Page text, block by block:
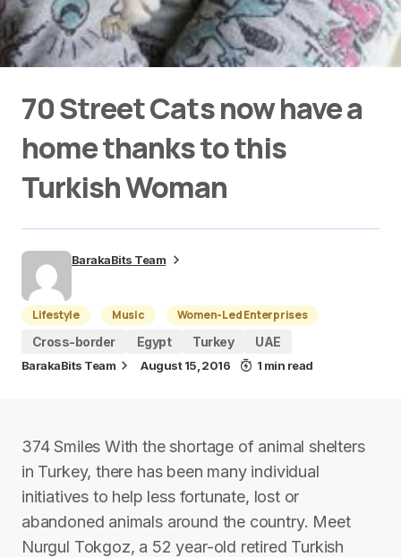
70 Street Cats now have a
home thanks to this
Turkish Woman
BarakaBits Team
Lifestyle Music
Women-Led Enterprises
Cross-border
Egypt Turkey UAE
BarakaBits Team August 15, 2016 1 min read
374 Smiles With the shortage of animal shelters
in Turkey, there has been many individual
initiatives to help less fortunate, lost or
abandoned animals around the country. Meet
Nurgul Tokgoz, a 52 year-old retired Turkish